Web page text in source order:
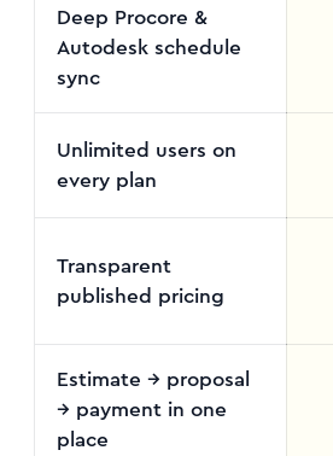
Deep Procore &
Autodesk schedule
sync
Unlimited users on
every plan
Transparent
published pricing
Estimate → proposal
→ payment in one
place